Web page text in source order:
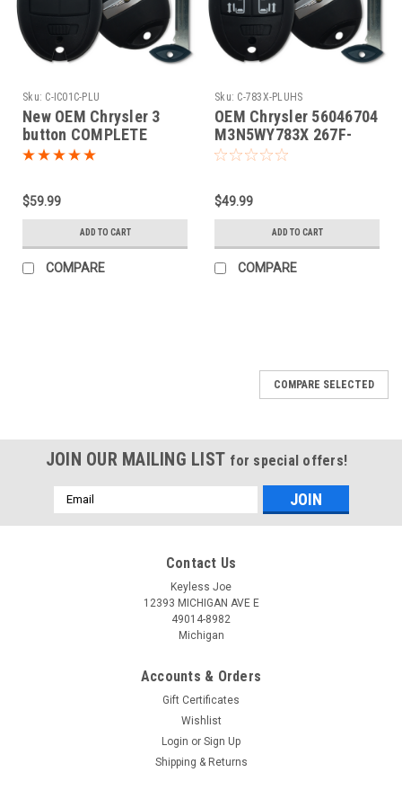
Sku: C-IC01C-PLU
New OEM Chrysler 3
button COMPLETE
Fobik Smart Key OEM
$59.99
ADD TO CART
COMPARE
Sku: C-783X-PLUHS
OEM Chrysler 56046704
M3N5WY783X 267F-
5WY783X Key - Fob /
$49.99
ADD TO CART
COMPARE
COMPARE SELECTED
JOIN OUR MAILING LIST for special offers!
Email
Address
Contact Us
Keyless Joe
12393 MICHIGAN AVE E
49014-8982
Michigan
Accounts & Orders
Gift Certificates
Wishlist
Login or Sign Up
Shipping & Returns